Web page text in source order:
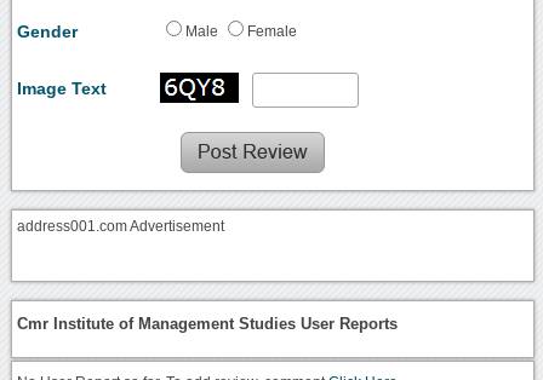
Gender Male Female
Image Text
address001.com Advertisement
Cmr Institute of Management Studies User Reports